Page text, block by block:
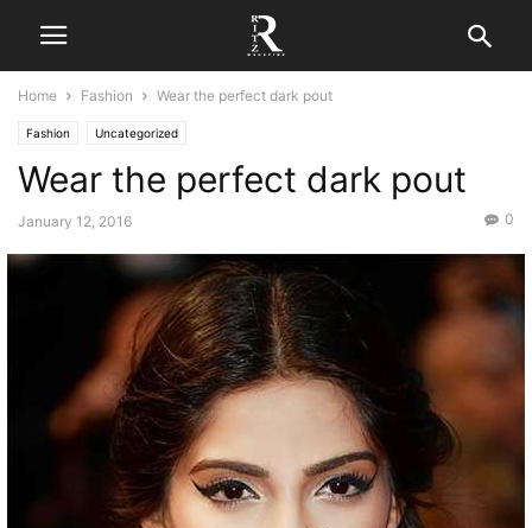
Home Fashion Wear the perfect dark pout
Fashion Uncategorized
Wear the perfect dark pout
January 12, 2016 0